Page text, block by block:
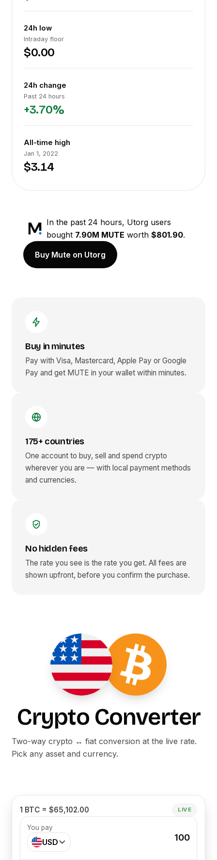
24h low
Intraday floor
$0.00
24h change
Past 24 hours
+3.70%
All-time high
Jan 1, 2022
$3.14
In the past 24 hours, Utorg users
bought 7.90M MUTE worth $801.90.
Buy Mute on Utorg
Buy in minutes
Pay with Visa, Mastercard, Apple Pay or Google
Pay and get MUTE in your wallet within minutes.
175+ countries
One account to buy, sell and spend crypto
wherever you are — with local payment methods
and currencies.
No hidden fees
The rate you see is the rate you get. All fees are
shown upfront, before you confirm the purchase.
Crypto Converter
Two-way crypto ↔ fiat conversion at the live rate.
Pick any asset and currency.
1 BTC = $65,102.00 LIVE
You pay
USD 100